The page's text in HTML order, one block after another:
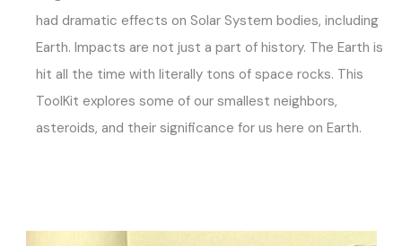
had dramatic effects on Solar System bodies, including
Earth. Impacts are not just a part of history. The Earth is
hit all the time with literally tons of space rocks. This
ToolKit explores some of our smallest neighbors,
asteroids, and their significance for us here on Earth.